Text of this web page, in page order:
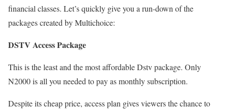
financial classes. Let’s quickly give you a run-down of the
packages created by Multichoice:
DSTV Access Package
This is the least and the most affordable Dstv package. Only
N2000 is all you needed to pay as monthly subscription.
Despite its cheap price, access plan gives viewers the chance to